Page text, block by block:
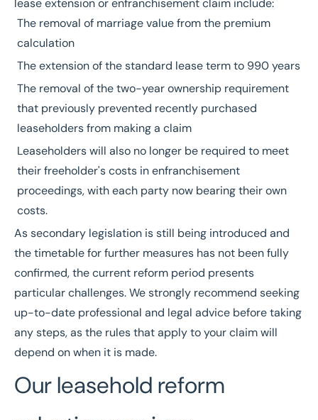
lease extension or enfranchisement claim include:
The removal of marriage value from the premium
calculation
The extension of the standard lease term to 990 years
The removal of the two-year ownership requirement
that previously prevented recently purchased
leaseholders from making a claim
Leaseholders will also no longer be required to meet
their freeholder's costs in enfranchisement
proceedings, with each party now bearing their own
costs.
As secondary legislation is still being introduced and
the timetable for further measures has not been fully
confirmed, the current reform period presents
particular challenges. We strongly recommend seeking
up-to-date professional and legal advice before taking
any steps, as the rules that apply to your claim will
depend on when it is made.
Our leasehold reform